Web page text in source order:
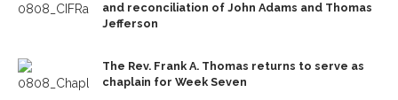
and reconciliation of John Adams and Thomas
Jefferson
The Rev. Frank A. Thomas returns to serve as
chaplain for Week Seven